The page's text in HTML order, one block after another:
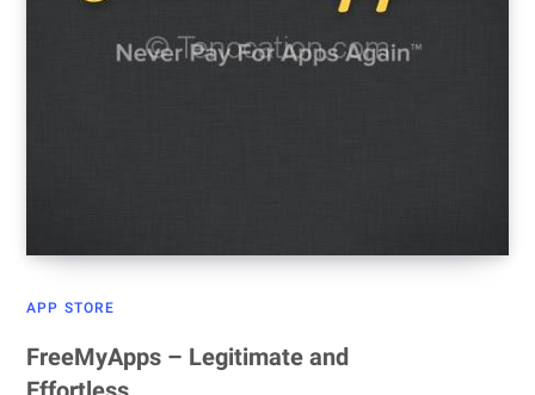
APP STORE
FreeMyApps – Legitimate and